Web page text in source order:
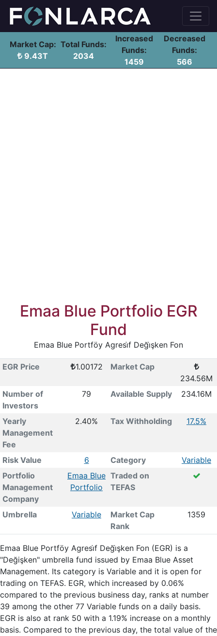
Market Cap:
9.43T
Total Funds:
2034
Increased
Funds:
1459
Decreased
Funds:
566
Emaa Blue Portfolio EGR
Fund
Emaa Blue Portföy Agresi̇f Deği̇şken Fon
EGR Price 1.00172
Market Cap
234.56M
Number of
Investors
79 Available Supply 234.16M
Yearly
Management
Fee
2.40% Tax Withholding 17.5%
Risk Value 6 Category
Variable
Portfolio
Management
Company
Emaa Blue
Portfolio
Traded on
TEFAS
Umbrella Variable
Market Cap
Rank
1359
Emaa Blue Portföy Agresi̇f Deği̇şken Fon (EGR) is a
"Değişken" umbrella fund issued by Emaa Blue Asset
Management. Its category is Variable and it is open for
trading on TEFAS. EGR, which increased by 0.06%
compared to the previous business day, ranks at number
39 among the other 77 Variable funds on a daily basis.
EGR is also at rank 50 with a 1.19% increase on a monthly
basis. Compared to the previous day, the total value of the